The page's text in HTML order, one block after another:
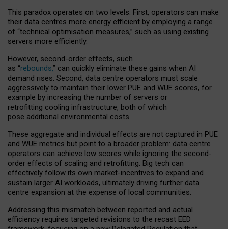
This paradox operates on two levels. First, operators can make
their data centres more energy efficient by employing a range
of “technical optimisation measures,” such as using existing
servers more efficiently.
However, second-order effects, such
as “rebounds,” can quickly eliminate these gains when AI
demand rises. Second, data centre operators must scale
aggressively to maintain their lower PUE and WUE scores, for
example by increasing the number of servers or
retrofitting cooling infrastructure, both of which
pose additional environmental costs.
These aggregate and individual effects are not captured in PUE
and WUE metrics but point to a broader problem: data centre
operators can achieve low scores while ignoring the second-
order effects of scaling and retrofitting. Big tech can
effectively follow its own market-incentives to expand and
sustain larger AI workloads, ultimately driving further data
centre expansion at the expense of local communities.
Addressing this mismatch between reported and actual
efficiency requires targeted revisions to the recast EED